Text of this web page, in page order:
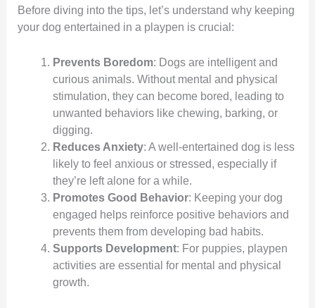
Before diving into the tips, let’s understand why keeping
your dog entertained in a playpen is crucial:
Prevents Boredom: Dogs are intelligent and
curious animals. Without mental and physical
stimulation, they can become bored, leading to
unwanted behaviors like chewing, barking, or
digging.
Reduces Anxiety: A well-entertained dog is less
likely to feel anxious or stressed, especially if
they’re left alone for a while.
Promotes Good Behavior: Keeping your dog
engaged helps reinforce positive behaviors and
prevents them from developing bad habits.
Supports Development: For puppies, playpen
activities are essential for mental and physical
growth.